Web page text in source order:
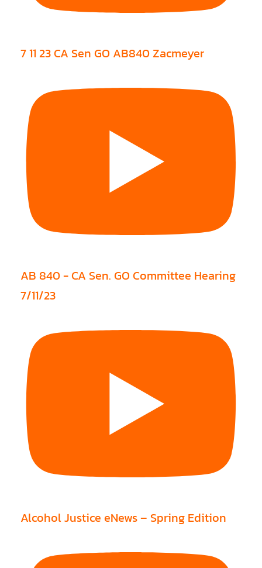
7 11 23 CA Sen GO AB840 Zacmeyer
AB 840 - CA Sen. GO Committee Hearing
7/11/23
Alcohol Justice eNews – Spring Edition